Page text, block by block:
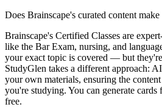
Does Brainscape's curated content make
Brainscape's Certified Classes are
like the Bar Exam, nursing, and
your exact topic is covered — but
StudyGlen takes a different approach:
your own materials, ensuring the
you're studying. You can generate
free.